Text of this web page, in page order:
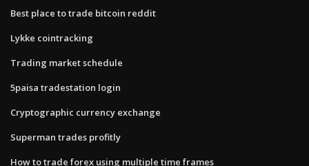
Best place to trade bitcoin reddit
Lykke cointracking
Trading market schedule
5paisa tradestation login
Cryptographic currency exchange
Superman trades profitly
How to trade forex using multiple time frames